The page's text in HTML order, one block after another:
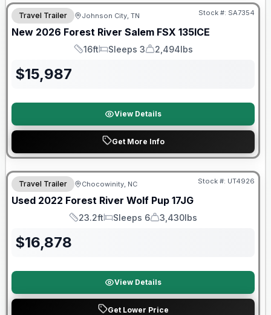
Travel Trailer Johnson City, TN Stock #: SA7354
New 2026 Forest River Salem FSX 135ICE
Length
16ft
Sleeps
Sleeps 3
Dry Weight
2,494lbs
$15,987
View Details
Get More Info
90 Day Limited Warranty
Travel Trailer Chocowinity, NC Stock #: UT4926
Used 2022 Forest River Wolf Pup 17JG
Length
23.2ft
Sleeps
Sleeps 6
Dry Weight
3,430lbs
$16,878
View Details
Get Lower Price